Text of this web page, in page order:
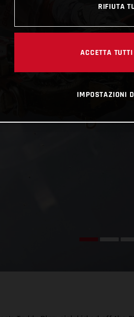
RIFIUTA
ACCETTA
IMPOSTAZIONI